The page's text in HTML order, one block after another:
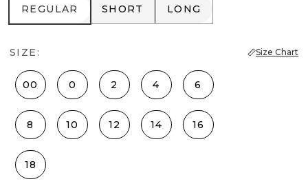
REGULAR
REGULAR SHORT
SHORT LONG
LONG
SIZE: Size Chart
00 0 2 4 6
8 10 12 14 16
18